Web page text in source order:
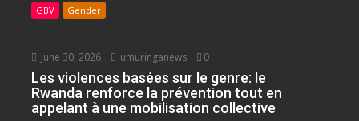
GBV Gender
June 30, 2026 umuringanews 0
Les violences basées sur le genre: le
Rwanda renforce la prévention tout en
appelant à une mobilisation collective